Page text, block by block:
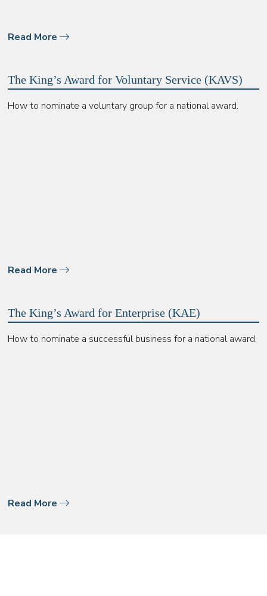
Read More
The King’s Award for Voluntary Service (KAVS)
How to nominate a voluntary group for a national award.
Read More
The King’s Award for Enterprise (KAE)
How to nominate a successful business for a national award.
Read More